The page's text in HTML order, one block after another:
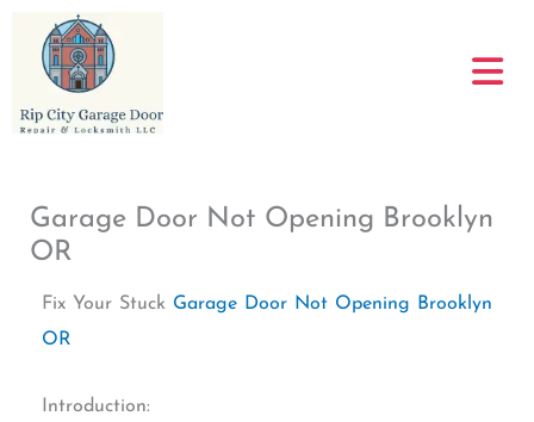
content
Garage Door Not Opening Brooklyn
OR
Fix Your Stuck Garage Door Not Opening Brooklyn
OR
Introduction: